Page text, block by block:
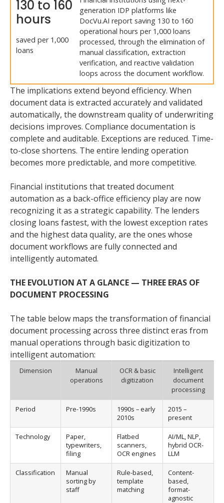
130 to 160
hours
saved per 1,000
loans
generation IDP platforms like
DocVu.AI report saving 130 to 160
operational hours per 1,000 loans
processed, through the elimination of
manual classification, extraction
verification, and reactive validation
loops across the document workflow.
The implications extend beyond efficiency. When
document data is extracted accurately and validated
automatically, the downstream quality of underwriting
decisions improves. Compliance documentation is
complete and auditable. Exceptions are reduced. Time-
to-close shortens. The entire lending operation
becomes more predictable, and more competitive.
Financial institutions that treated document
automation as a back-office efficiency play are now
recognizing it as a strategic capability. The lenders
closing loans fastest, with the lowest exception rates
and the highest data quality, are the ones whose
document workflows are fully connected and
intelligently automated.
THE EVOLUTION AT A GLANCE — THREE ERAS OF
DOCUMENT PROCESSING
The table below maps the transformation of financial
document processing across three distinct eras from
manual operations through basic digitization to
intelligent automation:
Dimension
Manual
operations
OCR & basic
digitization
Intelligent
document
processing
Period Pre-1990s
1990s – early
2010s
2015 –
present
Technology
Paper,
typewriters,
filing
Flatbed
scanners,
OCR engines
AI/ML, NLP,
hybrid OCR-
LLM
Classification
Manual
sorting by
staff
Rule-based,
template
matching
Content-
based,
format-
agnostic